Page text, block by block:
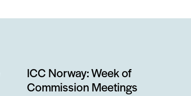
ICC Norway: Week of
Commission Meetings